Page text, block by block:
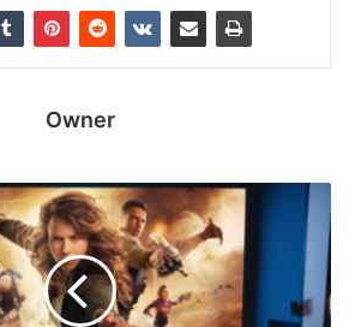
Owner